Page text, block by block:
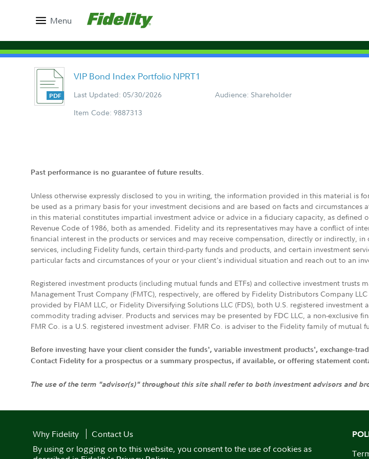
Menu
VIP Bond Index Portfolio NPRT1
Last Updated: 05/30/2026
Audience: Shareholder
Item Code: 9887313
Past performance is no guarantee of future results.
Unless otherwise expressly disclosed to you in writing, the information provided in this material is
be used as a primary basis for your investment decisions and are based on facts and
in this material constitutes impartial investment advice or advice in a fiduciary capacity, as
Revenue Code of 1986, both as amended. Fidelity and its representatives may have a conflict of
financial interest in the products or services and may receive compensation, directly or indirectly,
services, including Fidelity funds, certain third-party funds and products, and certain investment
particular facts and circumstances of your or your client's individual situation and reach out to an
Registered investment products (including mutual funds and ETFs) and collective investment trusts
Management Trust Company (FMTC), respectively, are offered by Fidelity Distributors Company
provided by FIAM LLC, or Fidelity Diversifying Solutions LLC (FDS), both U.S. registered
commodity trading adviser. Products and services may be presented by FDC LLC, a non-exclusive
FMR Co. is a U.S. registered investment adviser. FMR Co. is adviser to the Fidelity family of mutual
Before investing have your client consider the funds', variable investment products', exchange-
Contact Fidelity for a prospectus or a summary prospectus, if available, or offering statement
The use of the term "advisor(s)" throughout this site shall refer to both investment advisors and
Why Fidelity
Contact Us
By using or logging on to this website, you consent to the use of cookies as